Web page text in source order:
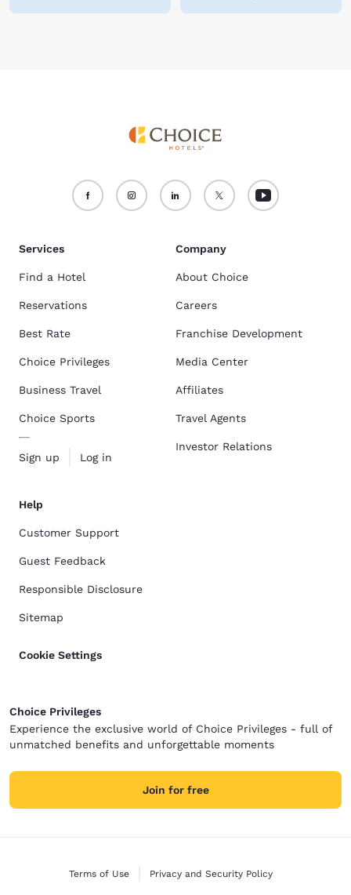
Services
Find a Hotel
Reservations
Best Rate
Choice Privileges
Business Travel
Choice Sports
Sign up Log in
Company
About Choice
Careers
Franchise Development
Media Center
Affiliates
Travel Agents
Investor Relations
Help
Customer Support
Guest Feedback
Responsible Disclosure
Sitemap
Cookie Settings
Choice Privileges
Experience the exclusive world of Choice Privileges - full of
unmatched benefits and unforgettable moments
Join for free
Terms of Use Privacy and Security Policy